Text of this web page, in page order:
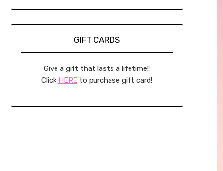
GIFT CARDS
Give a gift that lasts a lifetime!!
Click HEREto purchase gift card!